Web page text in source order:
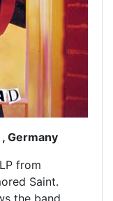
Germany
from
Saint.